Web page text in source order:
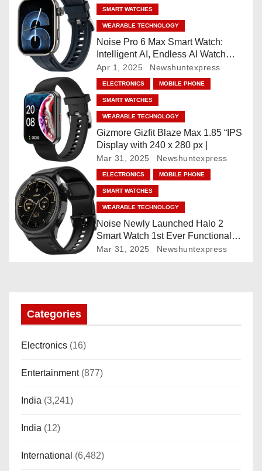
v
g
n
SMART WATCHES
WEARABLE TECHNOLOGY
Noise Pro 6 Max Smart Watch:
Intelligent AI, Endless AI Watch
Faces, AI Companion, 1.96
”AMOLED, Stainless Steel Build,
Built-in GPS, 5 ATM, En2
Processor, For iOS & Android
Apr 1, 2025 Newshuntexpress
ELECTRONICS MOBILE PHONE
SMART WATCHES
WEARABLE TECHNOLOGY
Gizmore Gizfit Blaze Max 1.85 “IPS
Display with 240 x 280 px |
Mar 31, 2025 Newshuntexpress
ELECTRONICS MOBILE PHONE
SMART WATCHES
WEARABLE TECHNOLOGY
Noise Newly Launched Halo 2
Smart Watch 1st Ever Functional
Rotating Dial (Axe-Cut Bezel), 1.43
Mar 31, 2025 Newshuntexpress
Categories
Electronics (16)
Entertainment(877)
India (3,241)
India (12)
International (6,482)